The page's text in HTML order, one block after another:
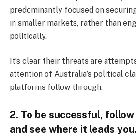
predominantly focused on
in smaller markets, rather than
politically.
It’s clear their threats are
attention of Australia’s political
platforms follow through.
2. To be successful,
and see where it leads